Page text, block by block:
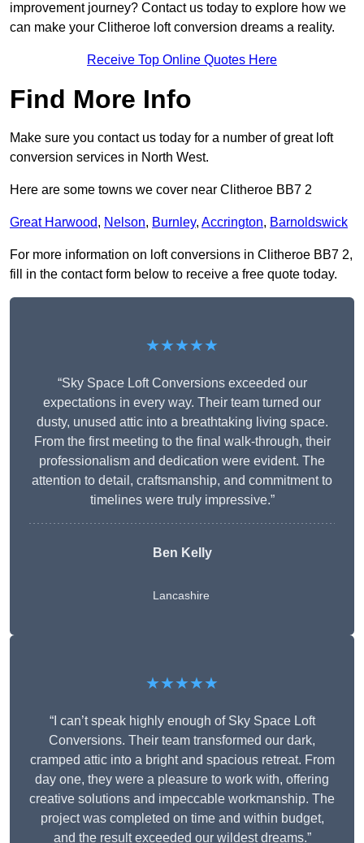
improvement journey? Contact us today to explore how we
can make your Clitheroe loft conversion dreams a reality.
Receive Top Online Quotes Here
Find More Info
Make sure you contact us today for a number of great loft
conversion services in North West.
Here are some towns we cover near Clitheroe BB7 2
Great Harwood, Nelson, Burnley, Accrington, Barnoldswick
For more information on loft conversions in Clitheroe BB7 2,
fill in the contact form below to receive a free quote today.
★★★★★
“Sky Space Loft Conversions exceeded our
expectations in every way. Their team turned our
dusty, unused attic into a breathtaking living space.
From the first meeting to the final walk-through, their
professionalism and dedication were evident. The
attention to detail, craftsmanship, and commitment to
timelines were truly impressive.”
Ben Kelly
Lancashire
★★★★★
“I can’t speak highly enough of Sky Space Loft
Conversions. Their team transformed our dark,
cramped attic into a bright and spacious retreat. From
day one, they were a pleasure to work with, offering
creative solutions and impeccable workmanship. The
project was completed on time and within budget,
and the result exceeded our wildest dreams.”